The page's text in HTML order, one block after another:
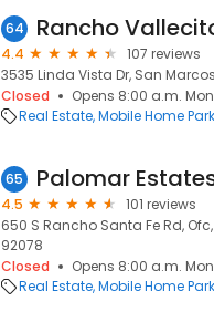
64
4.4
107 reviews
3535 Linda Vista Dr, San
Closed
Opens 8:00 a.m.
Real Estate Mobile Home
65 Palomar
4.5
101 reviews
650 S Rancho Santa Fe Rd,
92078
Closed
Opens 8:00 a.m.
Real Estate Mobile Home